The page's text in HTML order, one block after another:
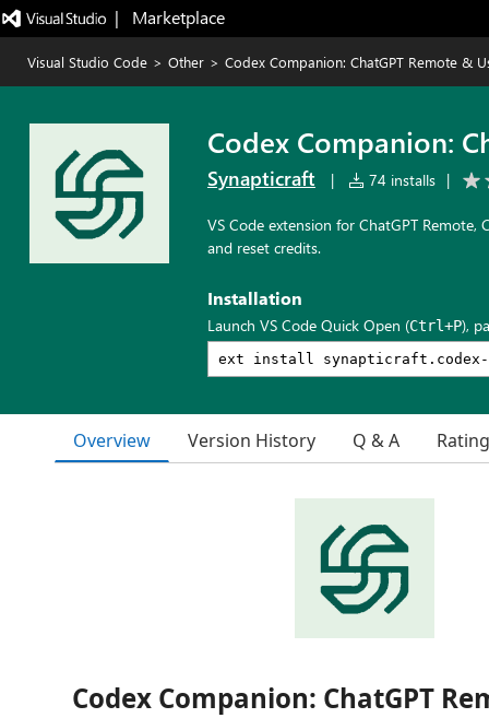
|   Marketplace
Visual Studio Code > Other > Codex Companion: ChatGPT Remote &
Codex Companion:
Synapticraft | 74 installs |
VS Code extension for ChatGPT
and reset credits.
Installation
Launch VS Code Quick Open (Ctrl+P),
Overview Version History Q & A
Codex Companion: ChatGPT